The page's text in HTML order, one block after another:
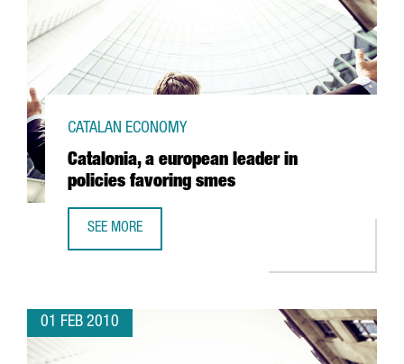
Catalonia, a european leader in
policies favoring smes
CATALAN ECONOMY
SEE MORE
01 FEB 2010